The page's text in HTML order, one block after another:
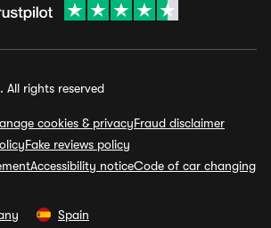
rights reserved
cookies & privacyFraud disclaimer
Fake reviews policy
Accessibility noticeCode of car changing
Spain